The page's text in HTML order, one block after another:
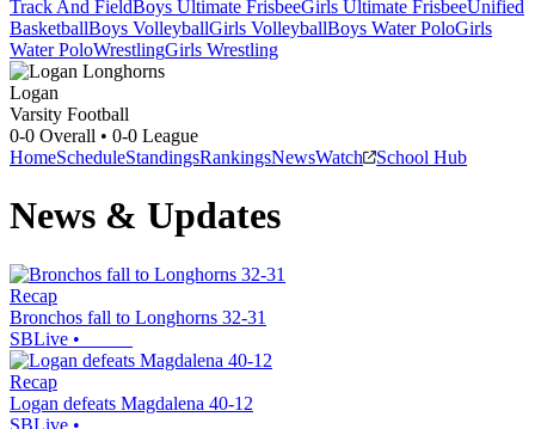
Track And FieldBoys Ultimate FrisbeeGirls Ultimate FrisbeeUnified
BasketballBoys VolleyballGirls VolleyballBoys Water PoloGirls
Water PoloWrestlingGirls Wrestling
Logan
Varsity Football
0-0 Overall • 0-0 League
HomeScheduleStandingsRankingsNewsWatch School Hub
News & Updates
Recap
Bronchos fall to Longhorns 32-31
SBLive •
Recap
Logan defeats Magdalena 40-12
SBLive •